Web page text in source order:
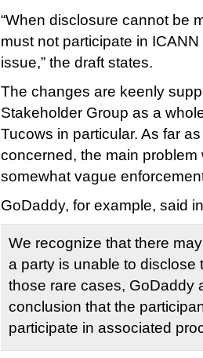
“When disclosure cannot be
must not participate in
issue,” the draft states.
The changes are keenly
Stakeholder Group as a
Tucows in particular. As far
concerned, the main problem
somewhat vague
GoDaddy, for example, said
We recognize that there
a party is unable to disclose
those rare cases, GoDaddy
conclusion that the
participate in associated